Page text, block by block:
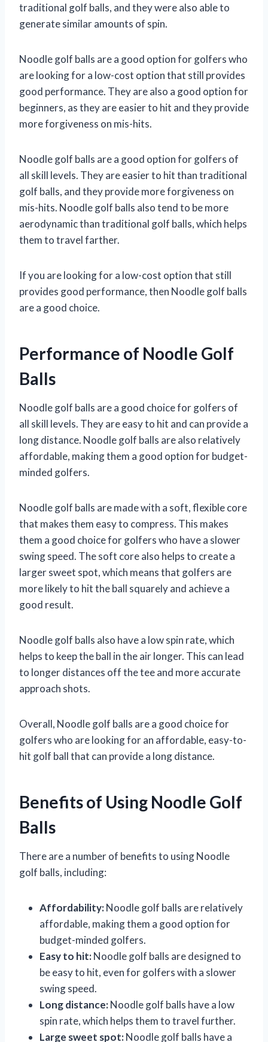
traditional golf balls, and they were also able to
generate similar amounts of spin.
Noodle golf balls are a good option for golfers who
are looking for a low-cost option that still provides
good performance. They are also a good option for
beginners, as they are easier to hit and they provide
more forgiveness on mis-hits.
Noodle golf balls are a good option for golfers of
all skill levels. They are easier to hit than traditional
golf balls, and they provide more forgiveness on
mis-hits. Noodle golf balls also tend to be more
aerodynamic than traditional golf balls, which helps
them to travel farther.
If you are looking for a low-cost option that still
provides good performance, then Noodle golf balls
are a good choice.
Performance of Noodle Golf
Balls
Noodle golf balls are a good choice for golfers of
all skill levels. They are easy to hit and can provide a
long distance. Noodle golf balls are also relatively
affordable, making them a good option for budget-
minded golfers.
Noodle golf balls are made with a soft, flexible core
that makes them easy to compress. This makes
them a good choice for golfers who have a slower
swing speed. The soft core also helps to create a
larger sweet spot, which means that golfers are
more likely to hit the ball squarely and achieve a
good result.
Noodle golf balls also have a low spin rate, which
helps to keep the ball in the air longer. This can lead
to longer distances off the tee and more accurate
approach shots.
Overall, Noodle golf balls are a good choice for
golfers who are looking for an affordable, easy-to-
hit golf ball that can provide a long distance.
Benefits of Using Noodle Golf
Balls
There are a number of benefits to using Noodle
golf balls, including:
Affordability:Noodle golf balls are relatively
affordable, making them a good option for
budget-minded golfers.
Easy to hit:Noodle golf balls are designed to
be easy to hit, even for golfers with a slower
swing speed.
Long distance:Noodle golf balls have a low
spin rate, which helps them to travel further.
Large sweet spot:Noodle golf balls have a